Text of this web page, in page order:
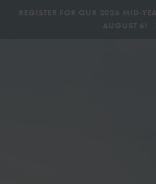
REGISTER FOR OUR 2026 MID-
AUGUST 6!
BOOK